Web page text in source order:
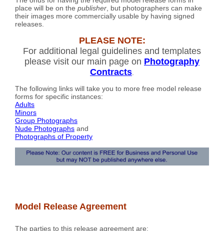
place will be on the publisher , but photographers can make
their images more commercially usable by having signed
releases.
PLEASE NOTE:
For additional legal guidelines and templates
please visit our main page on Photography
Contracts
The following links will take you to more free model release
forms for specific instances:
Adults
Minors
Group Photographs
Nude Photographs and
Photographs of Property
Model Release Agreement
The parties to this release agreement are: